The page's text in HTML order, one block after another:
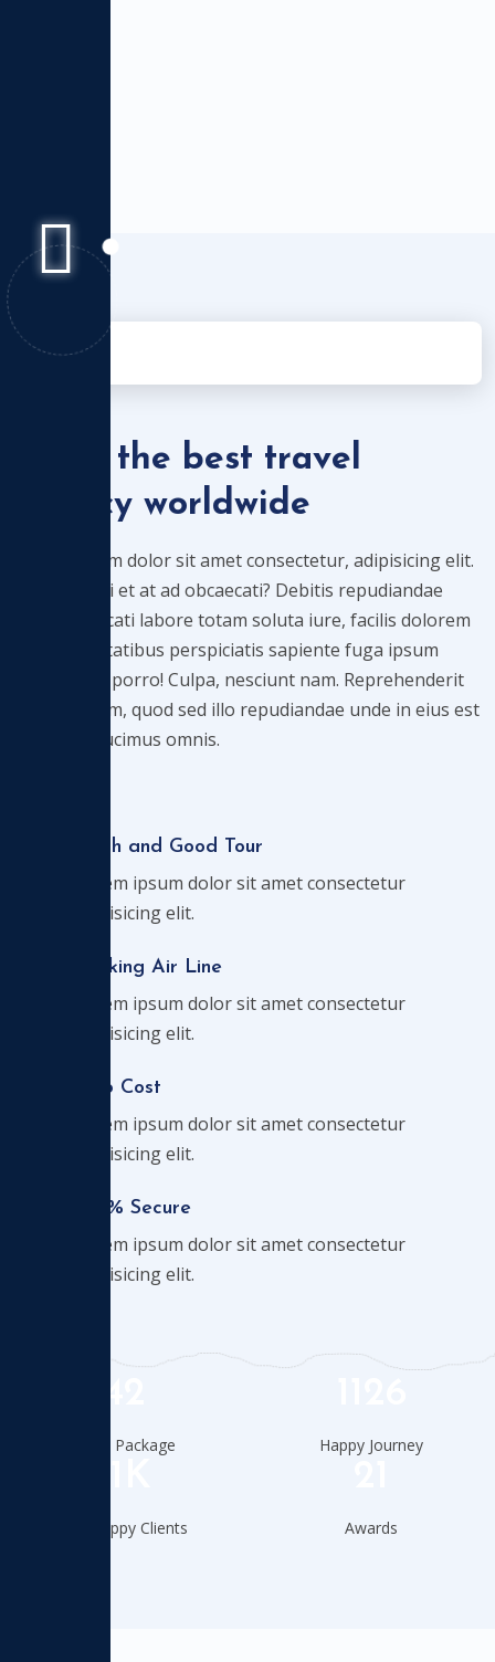
We're the best travel
agency worldwide
Lorem ipsum dolor sit amet consectetur, adipisicing elit.
Qui corrupti et at ad obcaecati? Debitis repudiandae
velit, obcaecati labore totam soluta iure, facilis dolorem
iusto voluptatibus perspiciatis sapiente fuga ipsum
laudantium porro! Culpa, nesciunt nam. Reprehenderit
debitis ipsam, quod sed illo repudiandae unde in eius est
aliquid at ducimus omnis.
Flash and Good Tour
Lorem ipsum dolor sit amet consectetur
adipisicing elit.
Booking Air Line
Lorem ipsum dolor sit amet consectetur
adipisicing elit.
Chip Cost
Lorem ipsum dolor sit amet consectetur
adipisicing elit.
100% Secure
Lorem ipsum dolor sit amet consectetur
adipisicing elit.
Total Package Happy Journey
Our Happy Clients Awards